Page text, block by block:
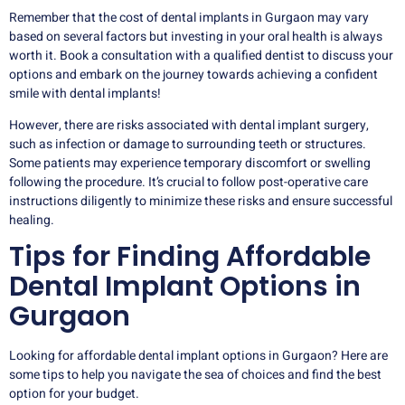
Remember that the cost of dental implants in Gurgaon may vary
based on several factors but investing in your oral health is always
worth it. Book a consultation with a qualified dentist to discuss your
options and embark on the journey towards achieving a confident
smile with dental implants!
However, there are risks associated with dental implant surgery,
such as infection or damage to surrounding teeth or structures.
Some patients may experience temporary discomfort or swelling
following the procedure. It’s crucial to follow post-operative care
instructions diligently to minimize these risks and ensure successful
healing.
Tips for Finding Affordable
Dental Implant Options in
Gurgaon
Looking for affordable dental implant options in Gurgaon? Here are
some tips to help you navigate the sea of choices and find the best
option for your budget.